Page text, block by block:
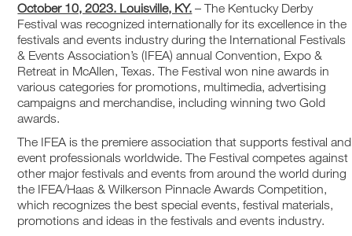
October 10, 2023. Louisville, KY. – The Kentucky Derby
Festival was recognized internationally for its excellence in the
festivals and events industry during the International Festivals
& Events Association’s (IFEA) annual Convention, Expo &
Retreat in McAllen, Texas. The Festival won nine awards in
various categories for promotions, multimedia, advertising
campaigns and merchandise, including winning two Gold
awards.
The IFEA is the premiere association that supports festival and
event professionals worldwide. The Festival competes against
other major festivals and events from around the world during
the IFEA/Haas & Wilkerson Pinnacle Awards Competition,
which recognizes the best special events, festival materials,
promotions and ideas in the festivals and events industry.